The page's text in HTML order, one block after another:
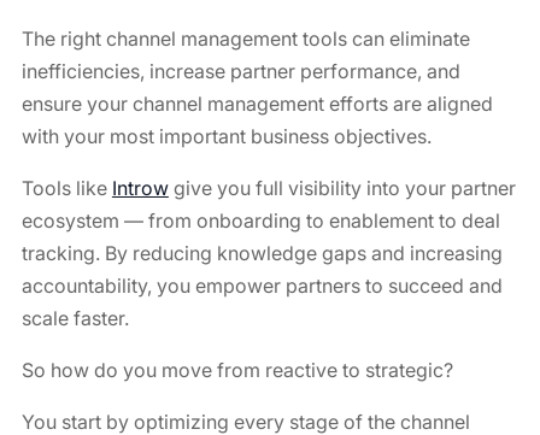
The right channel management tools can eliminate
inefficiencies, increase partner performance, and
ensure your channel management efforts are aligned
with your most important business objectives.
Tools like Introwgive you full visibility into your partner
ecosystem — from onboarding to enablement to deal
tracking. By reducing knowledge gaps and increasing
accountability, you empower partners to succeed and
scale faster.
So how do you move from reactive to strategic?
You start by optimizing every stage of the channel